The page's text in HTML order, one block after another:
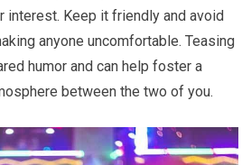
interest. Keep it friendly and avoid
anyone uncomfortable. Teasing
humor and can help foster a
between the two of you.